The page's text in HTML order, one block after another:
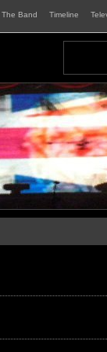
The Band Timeline